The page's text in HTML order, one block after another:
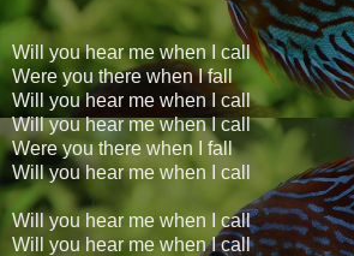
Will you hear me when I call
Were you there when I fall
Will you hear me when I call
Will you hear me when I call
Were you there when I fall
Will you hear me when I call
Will you hear me when I call
Will you hear me when I call